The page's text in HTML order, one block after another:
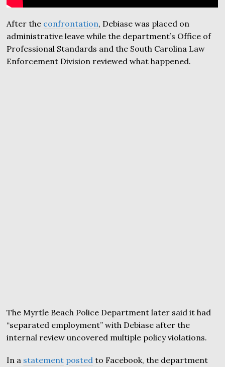
After the confrontation, Debiase was placed on
administrative leave while the department’s Office of
Professional Standards and the South Carolina Law
Enforcement Division reviewed what happened.
The Myrtle Beach Police Department later said it had
“separated employment” with Debiase after the
internal review uncovered multiple policy violations.
In a statement posted to Facebook, the department